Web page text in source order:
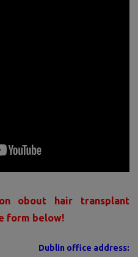
obout hair transplant
form below!
Dublin office address: